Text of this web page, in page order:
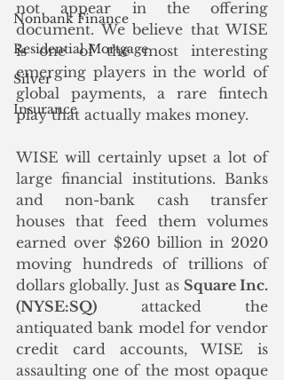
Nonbank Finance
Residential Mortgage
Silver
Insurance
not appear in the offering
document. We believe that WISE
is one of the most interesting
emerging players in the world of
global payments, a rare fintech
play that actually makes money.
WISE will certainly upset a lot of
large financial institutions. Banks
and non-bank cash transfer
houses that feed them volumes
earned over $260 billion in 2020
moving hundreds of trillions of
dollars globally. Just as Square Inc.
(NYSE:SQ) attacked the
antiquated bank model for vendor
credit card accounts, WISE is
assaulting one of the most opaque